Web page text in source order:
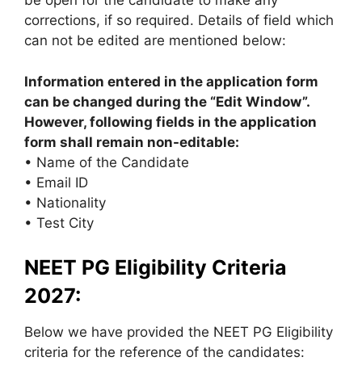
corrections, if so required. Details of field which
can not be edited are mentioned below:
Information entered in the application form
can be changed during the “Edit Window”.
However, following fields in the application
form shall remain non-editable:
• Name of the Candidate
• Email ID
• Nationality
• Test City
NEET PG Eligibility Criteria
2027:
Below we have provided the NEET PG Eligibility
criteria for the reference of the candidates: